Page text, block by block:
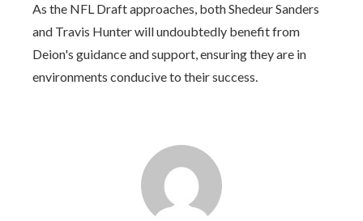
As the NFL Draft approaches, both Shedeur Sanders
and Travis Hunter will undoubtedly benefit from
Deion's guidance and support, ensuring they are in
environments conducive to their success.